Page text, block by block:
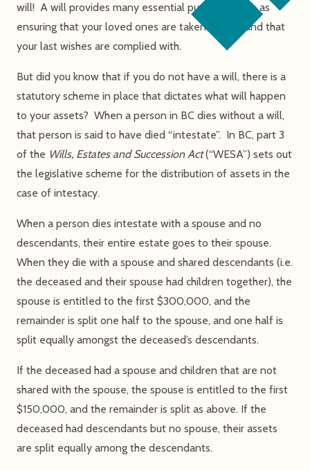
will! A will provides many essential purposes, such as
ensuring that your loved ones are taken care of and that
your last wishes are complied with.
But did you know that if you do not have a will, there is a
statutory scheme in place that dictates what will happen
to your assets? When a person in BC dies without a will,
that person is said to have died “intestate”. In BC, part 3
of the Wills, Estates and Succession Act(“WESA”) sets out
the legislative scheme for the distribution of assets in the
case of intestacy.
When a person dies intestate with a spouse and no
descendants, their entire estate goes to their spouse.
When they die with a spouse and shared descendants (i.e.
the deceased and their spouse had children together), the
spouse is entitled to the first $300,000, and the
remainder is split one half to the spouse, and one half is
split equally amongst the deceased’s descendants.
If the deceased had a spouse and children that are not
shared with the spouse, the spouse is entitled to the first
$150,000, and the remainder is split as above. If the
deceased had descendants but no spouse, their assets
are split equally among the descendants.